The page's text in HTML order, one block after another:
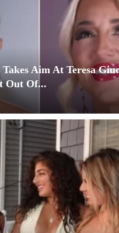
Aim At Teresa
Out Of...